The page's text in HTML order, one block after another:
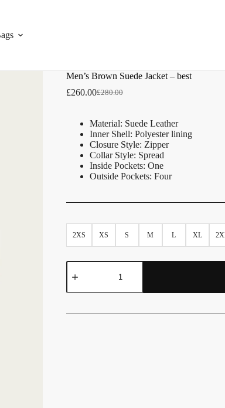
Men’s Brown Suede Jacket – best
£280.00
£260.00
Material: Suede Leather
Inner Shell: Polyester lining
Closure Style: Zipper
Collar Style: Spread
Inside Pockets: One
Outside Pockets: Four
2XS XS S M L XL